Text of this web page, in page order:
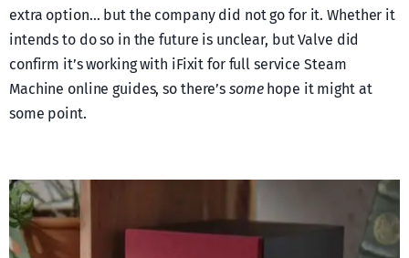
extra option… but the company did not go for it. Whether it
intends to do so in the future is unclear, but Valve did
confirm it’s working with iFixit for full service Steam
Machine online guides, so there’s somehope it might at
some point.